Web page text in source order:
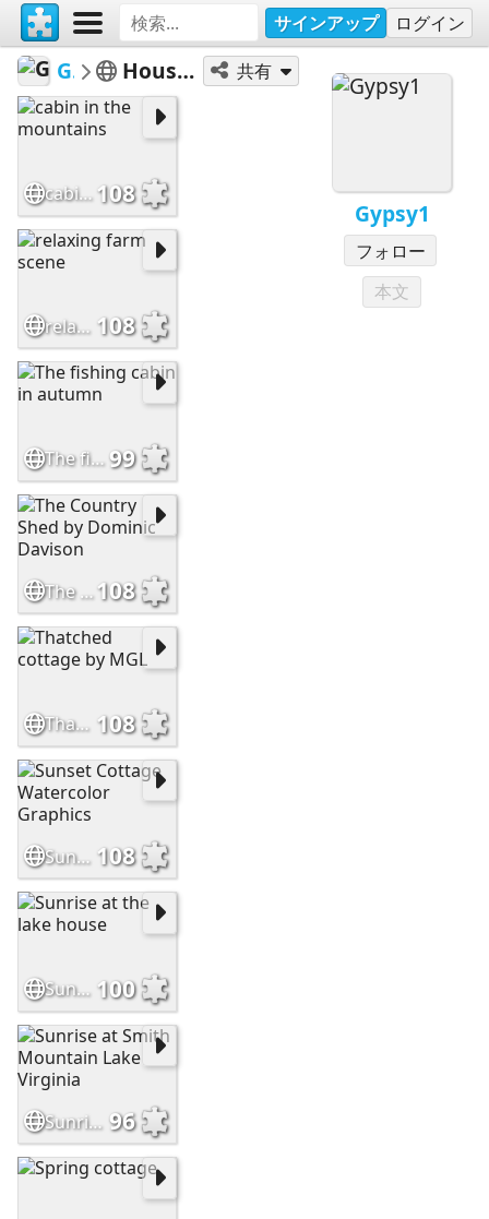
サインアップ ログイン
Gypsy1
フォロー
本文
Gypsy1 Houses/Cottages 共有
cabin in the mountains 108
relaxing farm scene 108
The fishing cabin in autumn99
The Country Shed by Dominic Davison108
Thatched cottage by MGL 108
Sunset Cottage Watercolor Graphics 108
Sunrise at the lake house 100
Sunrise at Smith Mountain Lake Virginia 96